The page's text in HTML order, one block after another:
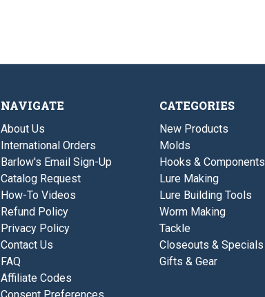
NAVIGATE
About Us
International Orders
Barlow's Email Sign-Up
Catalog Request
How-To Videos
Refund Policy
Privacy Policy
Contact Us
FAQ
Affiliate Codes
CATEGORIES
New Products
Molds
Hooks & Components
Lure Making
Lure Building Tools
Worm Making
Tackle
Closeouts & Specials
Gifts & Gear